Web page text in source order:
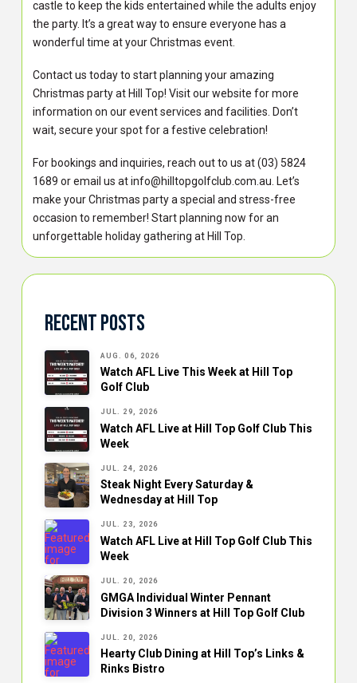
castle to keep the kids entertained while the adults enjoy
the party. It’s a great way to ensure everyone has a
wonderful time at your Christmas event.
Contact us today to start planning your amazing
Christmas party at Hill Top! Visit our website for more
information on our event services and facilities. Don’t
wait, secure your spot for a festive celebration!
For bookings and inquiries, reach out to us at (03) 5824
1689 or email us at info@hilltopgolfclub.com.au. Let’s
make your Christmas party a special and stress-free
occasion to remember! Start planning now for an
unforgettable holiday gathering at Hill Top.
Recent Posts
AUG. 06, 2026
Watch AFL Live This Week at Hill Top
Golf Club
JUL. 29, 2026
Watch AFL Live at Hill Top Golf Club This
Week
JUL. 24, 2026
Steak Night Every Saturday &
Wednesday at Hill Top
JUL. 23, 2026
Watch AFL Live at Hill Top Golf Club This
Week
JUL. 20, 2026
GMGA Individual Winter Pennant
Division 3 Winners at Hill Top Golf Club
JUL. 20, 2026
Hearty Club Dining at Hill Top’s Links &
Rinks Bistro